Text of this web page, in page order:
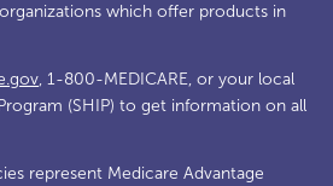
which offer products in
, 1-800-MEDICARE, or your local
(SHIP) to get information on all
represent Medicare Advantage